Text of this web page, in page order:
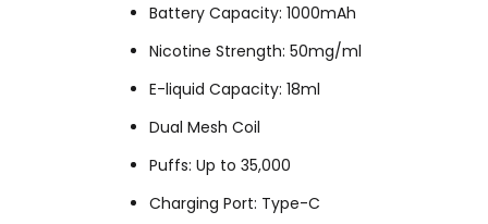
Battery Capacity: 1000mAh
Nicotine Strength: 50mg/ml
E-liquid Capacity: 18ml
Dual Mesh Coil
Puffs: Up to 35,000
Charging Port: Type-C